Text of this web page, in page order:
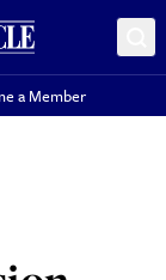
a Member